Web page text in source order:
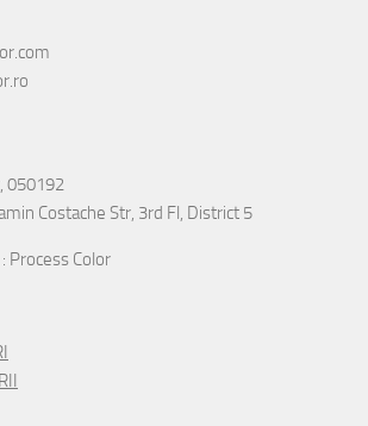
050192
Costache Str, 3rd Fl, District 5
Process Color